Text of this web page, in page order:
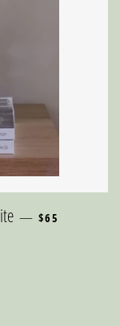
— REGULAR PRICE
$65